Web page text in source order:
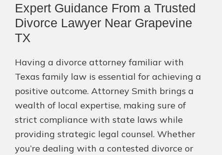
Expert Guidance From a Trusted
Divorce Lawyer Near Grapevine
TX
Having a divorce attorney familiar with
Texas family law is essential for achieving a
positive outcome. Attorney Smith brings a
wealth of local expertise, making sure of
strict compliance with state laws while
providing strategic legal counsel. Whether
you’re dealing with a contested divorce or